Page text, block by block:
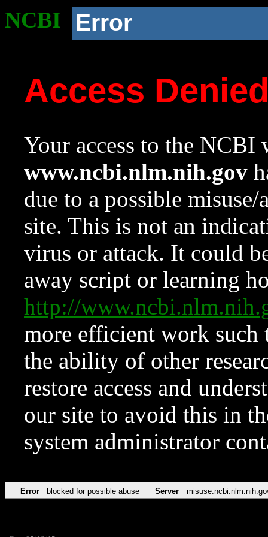
NCBI Error
Access
Your access to the NCBI
www.ncbi.nlm.nih.gov
due to a possible
site. This is not an
virus or attack. It could
away script or learning
http://
more efficient work such
the ability of other
restore access and
our site to avoid this in
system administrator
Error blocked for possible abuse Server